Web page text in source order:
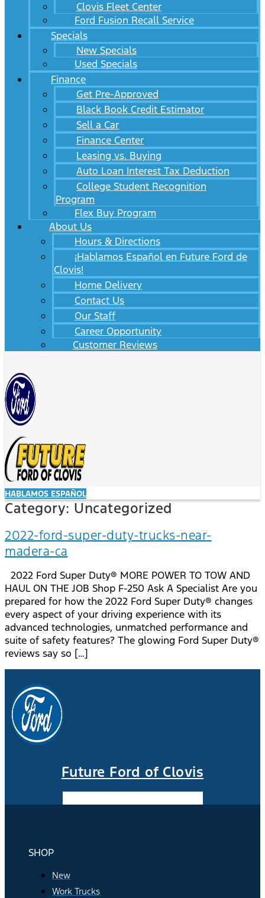
Clovis Fleet Center
Ford Fusion Recall Service
Specials
New Specials
Used Specials
Finance
Get Pre-Approved
Black Book Credit Estimator
Sell a Car
Finance Center
Leasing vs. Buying
Auto Loan Interest Tax Deduction
College Student Recognition
Program
Flex Buy Program
About Us
Hours & Directions
¡Hablamos Español en Future Ford de
Clovis!
Home Delivery
Contact Us
Our Staff
Career Opportunity
Customer Reviews
HABLAMOS ESPAÑOL
Category: Uncategorized
2022-ford-super-duty-trucks-near-
madera-ca
2022 Ford Super Duty® MORE POWER TO TOW AND
HAUL ON THE JOB Shop F-250 Ask A Specialist Are you
prepared for how the 2022 Ford Super Duty® changes
every aspect of your driving experience with its
advanced technologies, unmatched performance and
suite of safety features? The glowing Ford Super Duty®
reviews say so […]
Future Ford of Clovis
SHOP
New
Work Trucks